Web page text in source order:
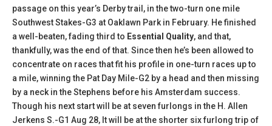
passage on this year’s Derby trail, in the two-turn one mile
Southwest Stakes-G3 at Oaklawn Park in February. He finished
a well-beaten, fading third to Essential Quality, and that,
thankfully, was the end of that. Since then he’s been allowed to
concentrate on races that fit his profile in one-turn races up to
a mile, winning the Pat Day Mile-G2 by a head and then missing
by a neck in the Stephens before his Amsterdam success.
Though his next start will be at seven furlongs in the H. Allen
Jerkens S.-G1 Aug 28, It will be at the shorter six furlong trip of